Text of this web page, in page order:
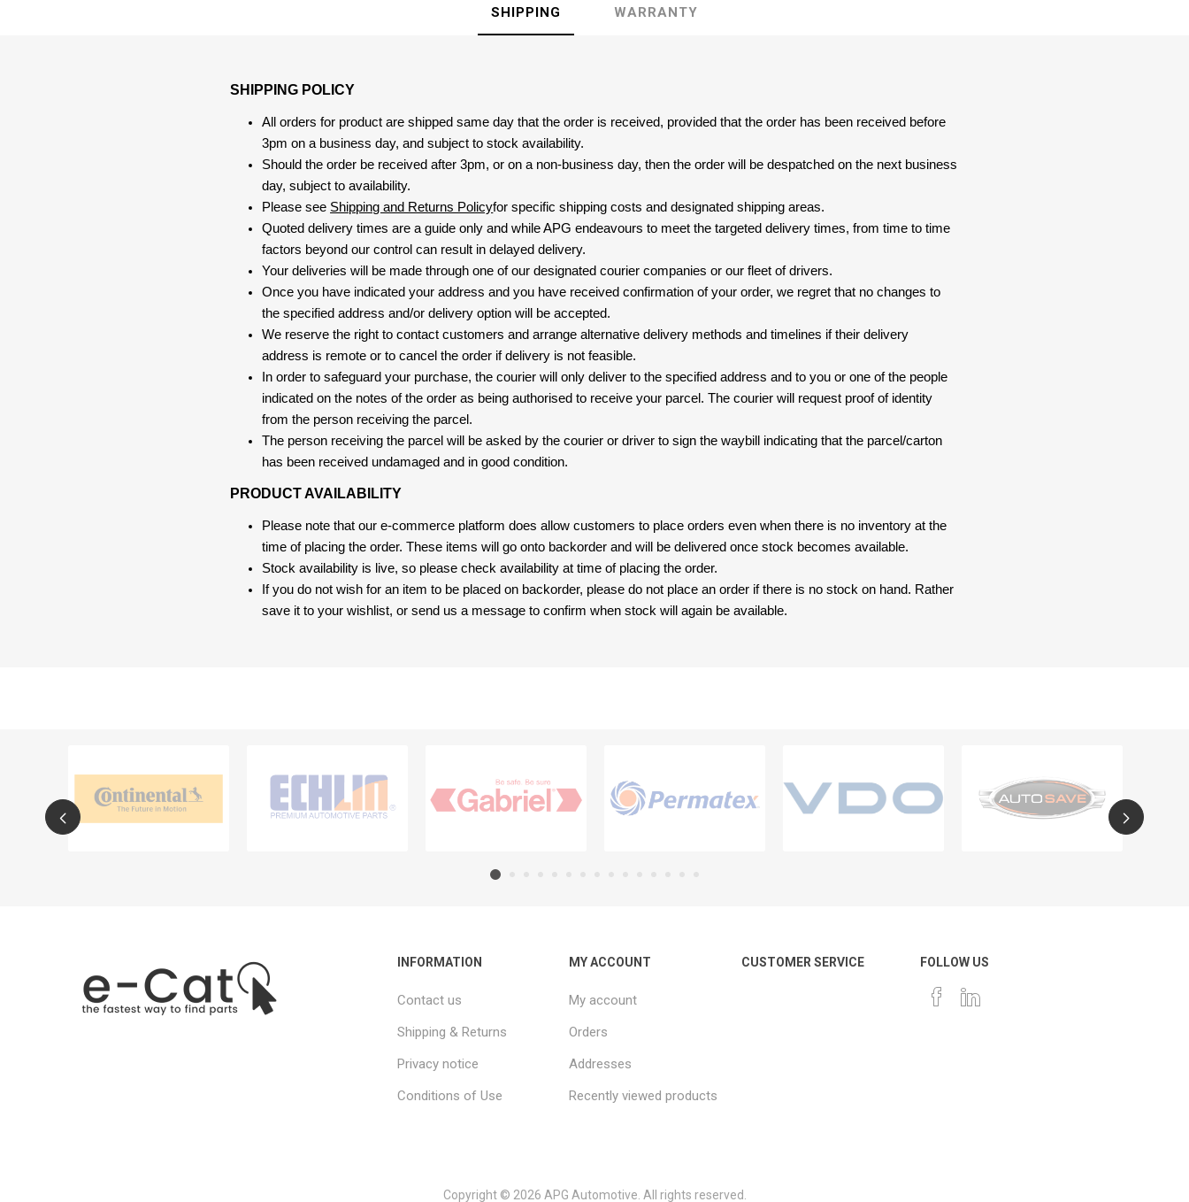
SHIPPING WARRANTY
SHIPPING POLICY
All orders for product are shipped same day that the order is received, provided that the order has been received before
3pm on a business day, and subject to stock availability.
Should the order be received after 3pm, or on a non-business day, then the order will be despatched on the next business
day, subject to availability.
Please see Shipping and Returns Policyfor specific shipping costs and designated shipping areas.
Quoted delivery times are a guide only and while APG endeavours to meet the targeted delivery times, from time to time
factors beyond our control can result in delayed delivery.
Your deliveries will be made through one of our designated courier companies or our fleet of drivers.
Once you have indicated your address and you have received confirmation of your order, we regret that no changes to
the specified address and/or delivery option will be accepted.
We reserve the right to contact customers and arrange alternative delivery methods and timelines if their delivery
address is remote or to cancel the order if delivery is not feasible.
In order to safeguard your purchase, the courier will only deliver to the specified address and to you or one of the people
indicated on the notes of the order as being authorised to receive your parcel. The courier will request proof of identity
from the person receiving the parcel.
The person receiving the parcel will be asked by the courier or driver to sign the waybill indicating that the parcel/carton
has been received undamaged and in good condition.
PRODUCT AVAILABILITY
Please note that our e-commerce platform does allow customers to place orders even when there is no inventory at the
time of placing the order. These items will go onto backorder and will be delivered once stock becomes available.
Stock availability is live, so please check availability at time of placing the order.
If you do not wish for an item to be placed on backorder, please do not place an order if there is no stock on hand. Rather
save it to your wishlist, or send us a message to confirm when stock will again be available.
INFORMATION
Contact us
Shipping & Returns
Privacy notice
Conditions of Use
MY ACCOUNT
My account
Orders
Addresses
Recently viewed products
CUSTOMER SERVICE FOLLOW US
Copyright © 2026 APG Automotive. All rights reserved.